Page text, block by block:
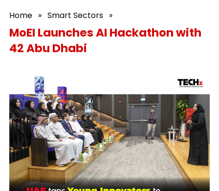
Home » Smart Sectors »
MoEI Launches AI Hackathon with
42 Abu Dhabi